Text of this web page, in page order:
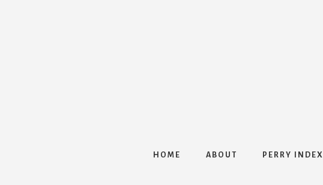
HOME ABOUT PERRY INDEX